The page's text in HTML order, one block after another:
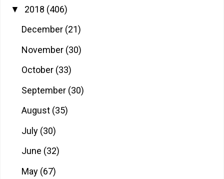
▼ 2018 (406)
December (21)
November (30)
October (33)
September (30)
August (35)
July (30)
June (32)
May (67)